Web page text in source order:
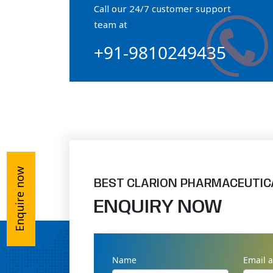
Orthophosphate Powder
Ossium Hydroxyapatite Complex
Collagen Hydroxyapatite Powder
Call our 24/7 customer support
team at
+91-9810249435
BEST CLARION
ENQUIRY NOW
Name Email
Enquire now